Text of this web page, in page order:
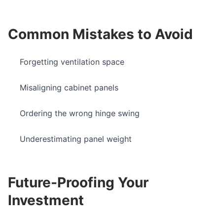
Common Mistakes to Avoid
Forgetting ventilation space
Misaligning cabinet panels
Ordering the wrong hinge swing
Underestimating panel weight
Future-Proofing Your
Investment